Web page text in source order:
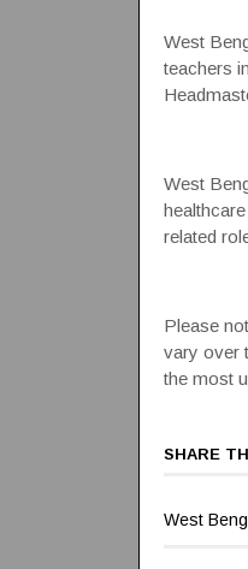
West
teachers
West
related
Please
vary over
the most
SHARE
West